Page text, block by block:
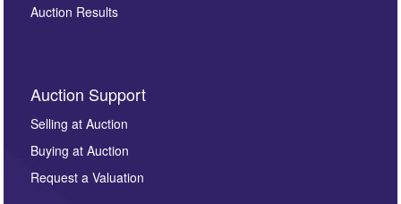
Auction Results
Auction Support
Selling at Auction
Buying at Auction
Request a Valuation